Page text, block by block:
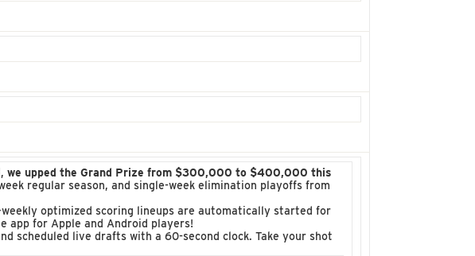
we upped the Grand Prize from $300,000 to $400,000 this
regular season, and single-week elimination playoffs from
optimized scoring lineups are automatically started for
app for Apple and Android players!
scheduled live drafts with a 60-second clock. Take your shot